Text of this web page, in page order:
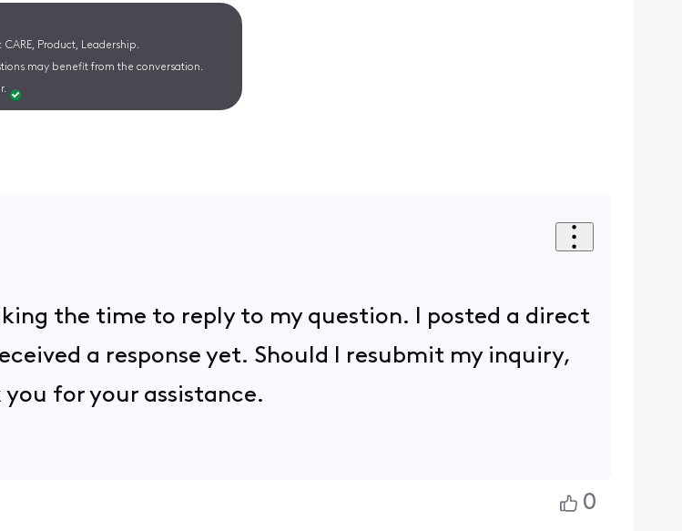
Product, Leadership.
may benefit from the conversation.
the time to reply to my question. I posted a direct
a response yet. Should I resubmit my inquiry,
for your assistance.
0